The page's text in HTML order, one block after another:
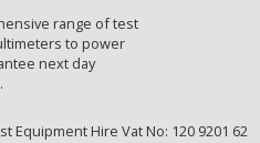
range of test
to power
next day
Equipment Hire Vat No: 120 9201 62